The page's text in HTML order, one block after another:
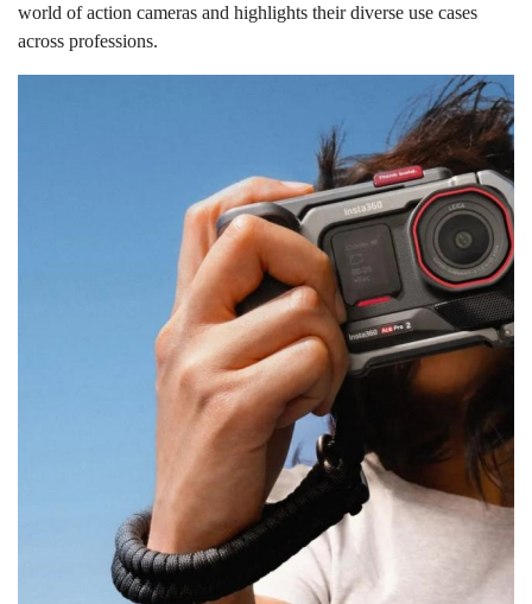
world of action cameras and highlights their diverse use cases
across professions.